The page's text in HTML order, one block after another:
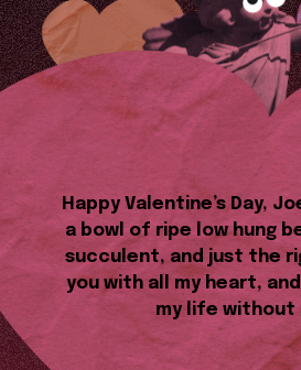
Happy Valentine’s Day,
a bowl of ripe low hung
succulent, and just the
you with all my heart,
my life without